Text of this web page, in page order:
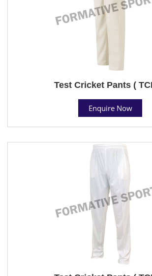
Test Cricket Pants (
Enquire Now